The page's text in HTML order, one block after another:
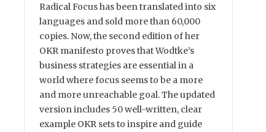
Radical Focus has been translated into six
languages and sold more than 60,000
copies. Now, the second edition of her
OKR manifesto proves that Wodtke’s
business strategies are essential in a
world where focus seems to be a more
and more unreachable goal. The updated
version includes 50 well-written, clear
example OKR sets to inspire and guide